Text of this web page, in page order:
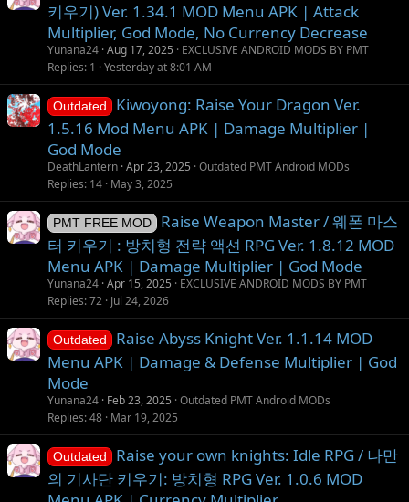
d
키우기) Ver. 1.34.1 MOD Menu APK | Attack
Multiplier, God Mode, No Currency Decrease
Yunana24 Aug 17, 2025
EXCLUSIVE ANDROID MODS BY PMT
Replies 1 Yesterday at 8:01 AM
Outdated
Kiwoyong: Raise Your Dragon Ver.
1.5.16 Mod Menu APK | Damage Multiplier |
God Mode
DeathLantern Apr 23, 2025 Outdated PMT Android MODs
Replies 14 May 3, 2025
PMT FREE MOD
Raise Weapon Master / 웨폰 마스
터 키우기 : 방치형 전략 액션 RPG Ver. 1.8.12 MOD
Menu APK | Damage Multiplier | God Mode
Yunana24 Apr 15, 2025
EXCLUSIVE ANDROID MODS BY PMT
Replies 72 Jul 24, 2026
Outdated
Raise Abyss Knight Ver. 1.1.14 MOD
Menu APK | Damage & Defense Multiplier | God
Mode
Yunana24 Feb 23, 2025 Outdated PMT Android MODs
Replies 48 Mar 19, 2025
Outdated
Raise your own knights: Idle RPG / 나만
의 기사단 키우기: 방치형 RPG Ver. 1.0.6 MOD